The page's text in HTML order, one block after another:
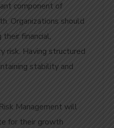
component of
Organizations should
their financial,
risk. Having structured
stability and
Management will
for their growth